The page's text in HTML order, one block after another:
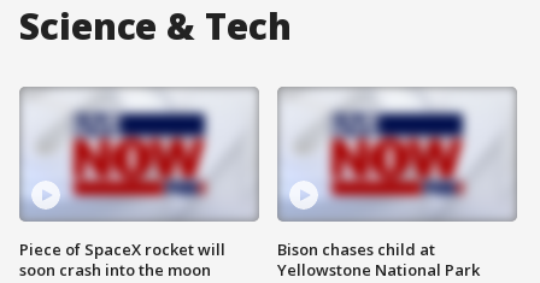
Science & Tech
Piece of SpaceX rocket will
soon crash into the moon
Bison chases child at
Yellowstone National Park